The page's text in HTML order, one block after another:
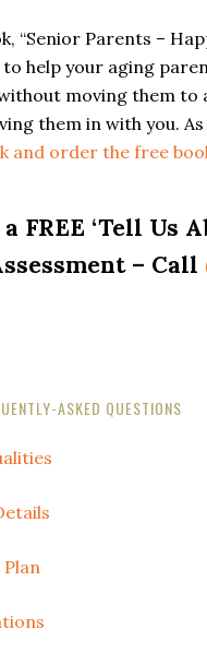
“Senior Parents –
help your aging
moving them to
them in with you.
and order the free
FREE ‘Tell Us
– Call
ASKED QUESTIONS